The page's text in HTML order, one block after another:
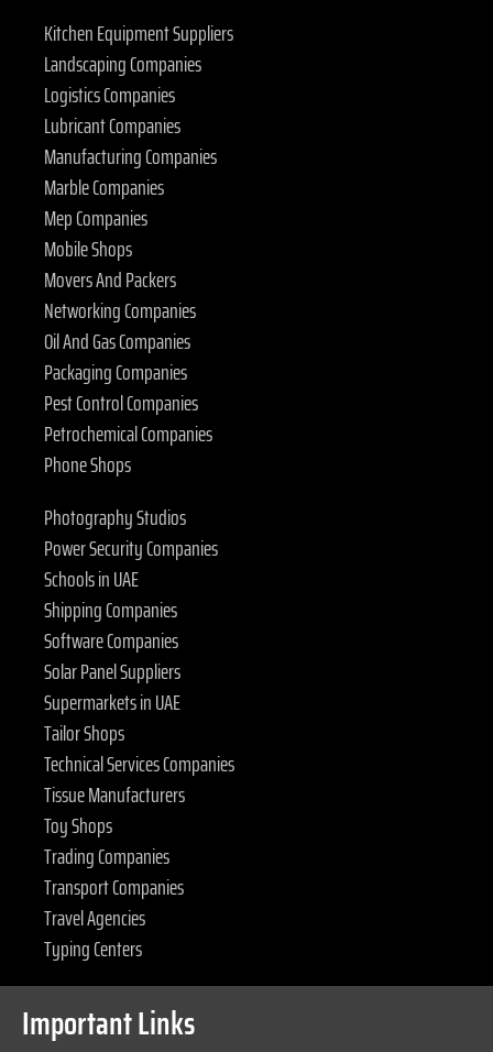
Kitchen Equipment Suppliers
Landscaping Companies
Logistics Companies
Lubricant Companies
Manufacturing Companies
Marble Companies
Mep Companies
Mobile Shops
Movers And Packers
Networking Companies
Oil And Gas Companies
Packaging Companies
Pest Control Companies
Petrochemical Companies
Phone Shops
Photography Studios
Power Security Companies
Schools in UAE
Shipping Companies
Software Companies
Solar Panel Suppliers
Supermarkets in UAE
Tailor Shops
Technical Services Companies
Tissue Manufacturers
Toy Shops
Trading Companies
Transport Companies
Travel Agencies
Typing Centers
Important Links